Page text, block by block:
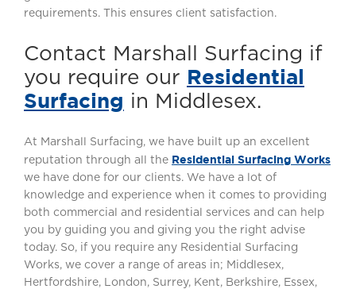
requirements. This ensures client satisfaction.
Contact Marshall Surfacing if
you require our Residential
Surfacing in Middlesex.
At Marshall Surfacing, we have built up an excellent
reputation through all the Residential Surfacing Works
we have done for our clients. We have a lot of
knowledge and experience when it comes to providing
both commercial and residential services and can help
you by guiding you and giving you the right advise
today. So, if you require any Residential Surfacing
Works, we cover a range of areas in; Middlesex,
Hertfordshire, London, Surrey, Kent, Berkshire, Essex,